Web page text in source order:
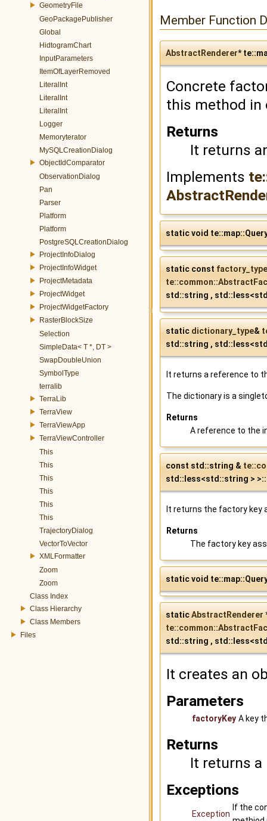
GeometryFile
GeoPackagePublisher
Global
HidtogramChart
InputParameters
ItemOfLayerRemoved
LiteralInt
LiteralInt
LiteralInt
Logger
Memoryterator
MySQLCreationDialog
ObjectIdComparator
ObservationDialog
Pan
Parser
Platform
Platform
PostgreSQLCreationDialog
ProjectInfoDialog
ProjectInfoWidget
ProjectMetadata
ProjectWidget
ProjectWidgetFactory
RasterBlockSize
Selection
SimpleData< T *, DT >
SwapDoubleUnion
SymbolType
terralib
TerraLib
TerraView
TerraViewApp
TerraViewController
This
This
This
This
This
This
TrajectoryDialog
VectorToVector
XMLFormatter
Zoom
Zoom
Class Index
Class Hierarchy
Class Members
Files
Member Function
AbstractRenderer*
Concrete
this method in
Returns
It returns
Implements
static void
static constfactory_type
std::string ,
staticdictionary_type&
std::string ,
It returns a reference to
The dictionary is a
Returns
A reference to the
const std::string &
std::less<std::string >
It returns the factory
Returns
The factory key
static void
staticAbstractRenderer
std::string ,
It creates an
Parameters
factoryKey A key
Returns
It returns a
Exceptions
Exception
If the